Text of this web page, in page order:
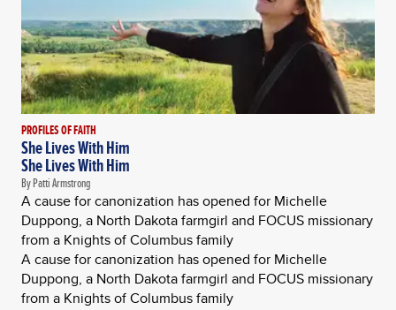
PROFILES OF FAITH
She Lives With Him
She Lives With Him
By Patti Armstrong
A cause for canonization has opened for Michelle
Duppong, a North Dakota farmgirl and FOCUS missionary
from a Knights of Columbus family
A cause for canonization has opened for Michelle
Duppong, a North Dakota farmgirl and FOCUS missionary
from a Knights of Columbus family